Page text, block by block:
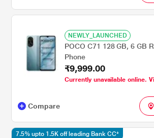
NEWLY_LAUNCHED
POCO C71 128 GB, 6 GB
Phone
₹9,999.00
Currently unavailable online.
Compare
7.5% upto 1.5K off leading Bank CC*